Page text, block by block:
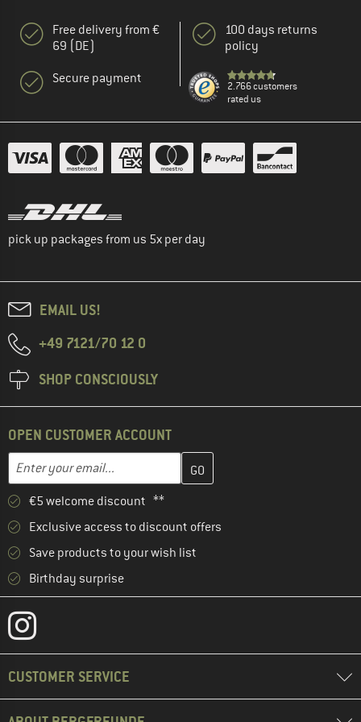
Free delivery from €
69 (DE)
Secure payment
100 days returns
policy
2.766 customers
rated us
pick up packages from us 5x per day
EMAIL US!
+49 7121/70 12 0
SHOP CONSCIOUSLY
OPEN CUSTOMER ACCOUNT
Email address
Enter your email address here and create your customer
€5 welcome discount **
Exclusive access to discount offers
Save products to your wish list
Birthday surprise
CUSTOMER SERVICE